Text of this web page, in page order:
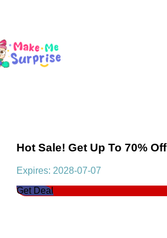
Hot Sale! Get Up To 70% Off
Expires: 2028-07-07
Get Deal